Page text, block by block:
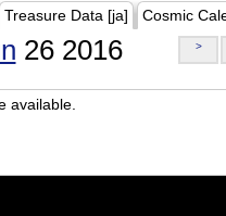
Treasure Data [ja] Cosmic
26 2016 >
available.